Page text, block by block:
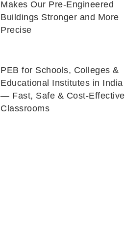
Makes Our Pre-Engineered
Buildings Stronger and More
Precise
PEB for Schools, Colleges &
Educational Institutes in India
— Fast, Safe & Cost-Effective
Classrooms